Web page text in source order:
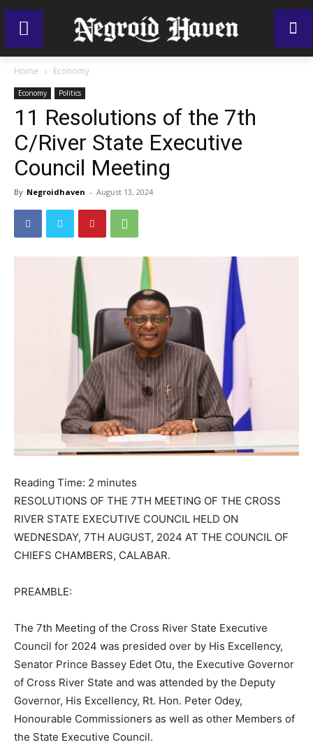
Home Economy
Economy Politics
11 Resolutions of the 7th
C/River State Executive
Council Meeting
By Negroidhaven - August 13, 2024
Reading Time: 2 minutes
RESOLUTIONS OF THE 7TH MEETING OF THE CROSS
RIVER STATE EXECUTIVE COUNCIL HELD ON
WEDNESDAY, 7TH AUGUST, 2024 AT THE COUNCIL OF
CHIEFS CHAMBERS, CALABAR.
PREAMBLE:
The 7th Meeting of the Cross River State Executive
Council for 2024 was presided over by His Excellency,
Senator Prince Bassey Edet Otu, the Executive Governor
of Cross River State and was attended by the Deputy
Governor, His Excellency, Rt. Hon. Peter Odey,
Honourable Commissioners as well as other Members of
the State Executive Council.